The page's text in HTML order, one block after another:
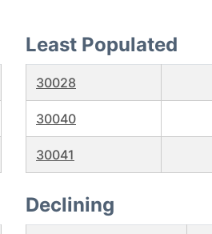
Least Populated
30028
30040
30041
Declining